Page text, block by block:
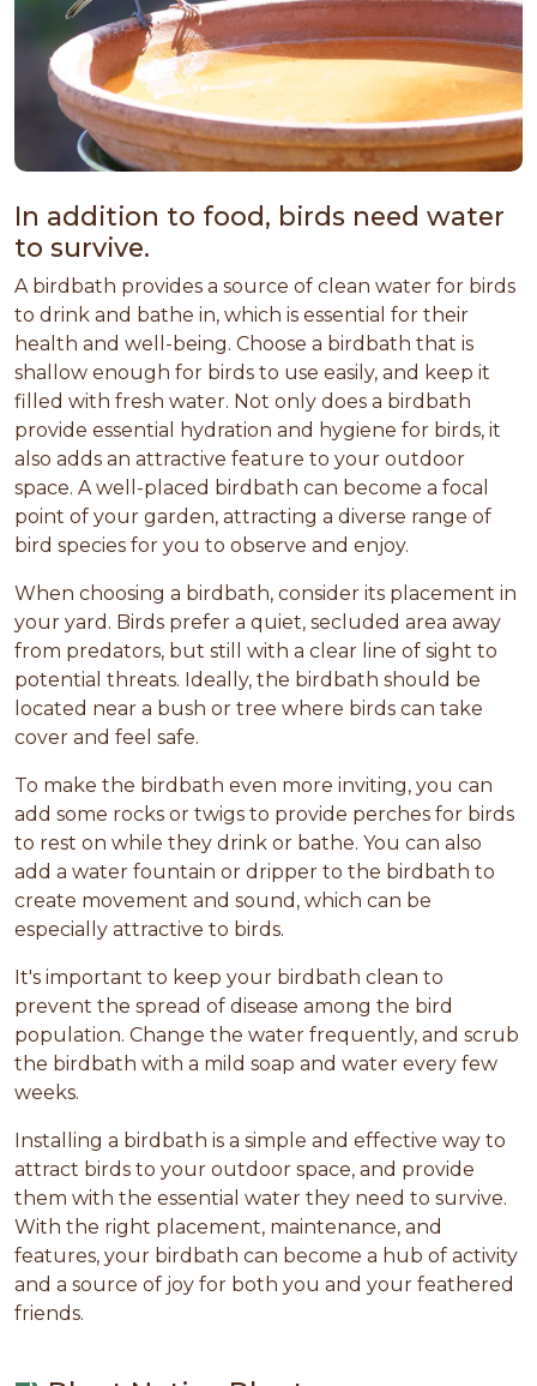
In addition to food, birds need water
to survive.
A birdbath provides a source of clean water for birds
to drink and bathe in, which is essential for their
health and well-being. Choose a birdbath that is
shallow enough for birds to use easily, and keep it
filled with fresh water. Not only does a birdbath
provide essential hydration and hygiene for birds, it
also adds an attractive feature to your outdoor
space. A well-placed birdbath can become a focal
point of your garden, attracting a diverse range of
bird species for you to observe and enjoy.
When choosing a birdbath, consider its placement in
your yard. Birds prefer a quiet, secluded area away
from predators, but still with a clear line of sight to
potential threats. Ideally, the birdbath should be
located near a bush or tree where birds can take
cover and feel safe.
To make the birdbath even more inviting, you can
add some rocks or twigs to provide perches for birds
to rest on while they drink or bathe. You can also
add a water fountain or dripper to the birdbath to
create movement and sound, which can be
especially attractive to birds.
It's important to keep your birdbath clean to
prevent the spread of disease among the bird
population. Change the water frequently, and scrub
the birdbath with a mild soap and water every few
weeks.
Installing a birdbath is a simple and effective way to
attract birds to your outdoor space, and provide
them with the essential water they need to survive.
With the right placement, maintenance, and
features, your birdbath can become a hub of activity
and a source of joy for both you and your feathered
friends.